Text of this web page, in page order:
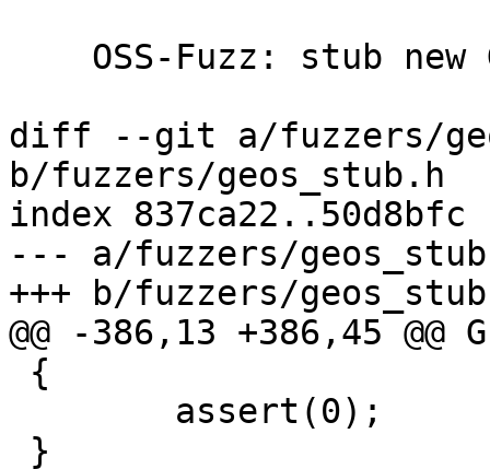
diff --git a/fuzzers/
b/fuzzers/geos_stub.h
index 837ca22..50d8bfc
--- a/fuzzers/
+++ b/fuzzers/
@@ -386,13 +386,45 @@